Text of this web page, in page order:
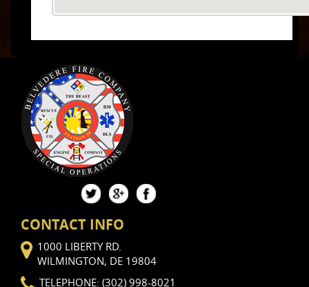
CONTACT INFO
1000 LIBERTY RD.
WILMINGTON, DE 19804
TELEPHONE: (302) 998-8021